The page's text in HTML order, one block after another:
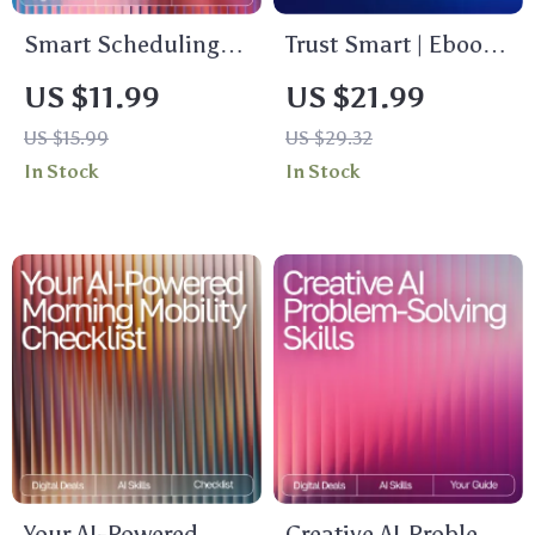
Smart Scheduling
and Reminders with
AI: The Ultimate AI
Help for Scheduling
and Reminders
Productivity and
Time Management
US $11.99
US $15.99
In Stock
Trust Smart | Ebook
Guide for Smarter AI
Use | what to ask
before trusting ai
answers | Critical
Safety Checks for
Evaluating AI
Responses
US $21.99
US $29.32
In Stock